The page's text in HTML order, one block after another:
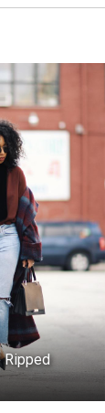
Ripped